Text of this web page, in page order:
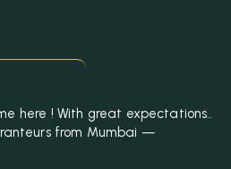
here ! With great expectations..
from Mumbai —